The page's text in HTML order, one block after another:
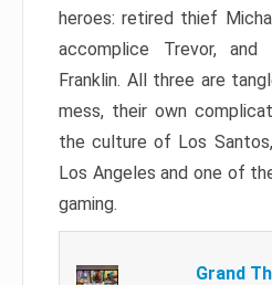
heroes: retired thief
accomplice Trevor,
Franklin. All three are
mess, their own
the culture of Los
Los Angeles and one of
gaming.
Grand